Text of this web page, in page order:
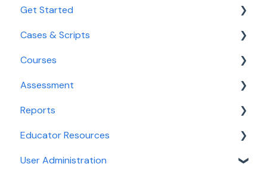
Getting Started for Students
Login and Access
Navigating Aqueduct
Cases and Courses
Assessment
Reporting For Students
Get Started
Onboarding
Educator Tools
Cases & Scripts
Course Management
Integrated Illness Scripts
Courses
Course Management
Assessment
Calibrate
Clinical Decision-Making Exam
PracticeSmart
Reports
Reports for Faculty & Adminstrators
Dashboards
Educator Resources
Accreditation
User Administration